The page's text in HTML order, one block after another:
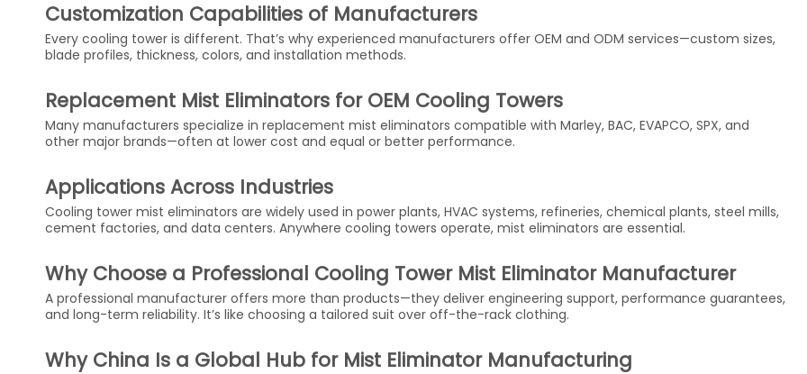
Customization Capabilities of Manufacturers
Every cooling tower is different. That’s why experienced manufacturers offer OEM and ODM services—custom sizes,
blade profiles, thickness, colors, and installation methods.
Replacement Mist Eliminators for OEM Cooling Towers
Many manufacturers specialize in replacement mist eliminators compatible with Marley, BAC, EVAPCO, SPX, and
other major brands—often at lower cost and equal or better performance.
Applications Across Industries
Cooling tower mist eliminators are widely used in power plants, HVAC systems, refineries, chemical plants, steel mills,
cement factories, and data centers. Anywhere cooling towers operate, mist eliminators are essential.
Why Choose a Professional Cooling Tower Mist Eliminator Manufacturer
A professional manufacturer offers more than products—they deliver engineering support, performance guarantees,
and long-term reliability. It’s like choosing a tailored suit over off-the-rack clothing.
Why China Is a Global Hub for Mist Eliminator Manufacturing